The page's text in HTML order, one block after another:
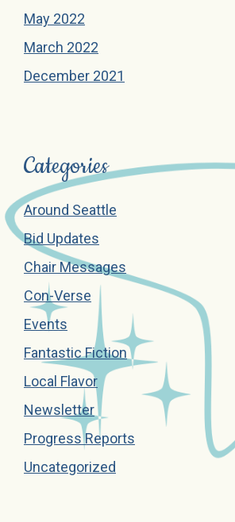
May 2022
March 2022
December 2021
Categories
Around Seattle
Bid Updates
Chair Messages
Con-Verse
Events
Fantastic Fiction
Local Flavor
Newsletter
Progress Reports
Uncategorized